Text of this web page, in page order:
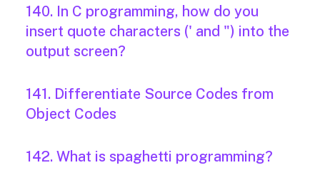
140. In C programming, how do you
insert quote characters (' and ") into the
output screen?
141. Differentiate Source Codes from
Object Codes
142. What is spaghetti programming?